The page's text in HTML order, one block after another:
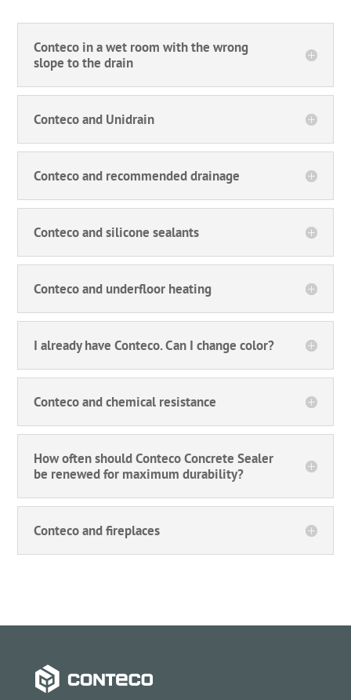
Conteco in a wet room with the wrong
slope to the drain
Conteco and Unidrain
Conteco and recommended drainage
Conteco and silicone sealants
Conteco and underfloor heating
I already have Conteco. Can I change color?
Conteco and chemical resistance
How often should Conteco Concrete Sealer
be renewed for maximum durability?
Conteco and fireplaces